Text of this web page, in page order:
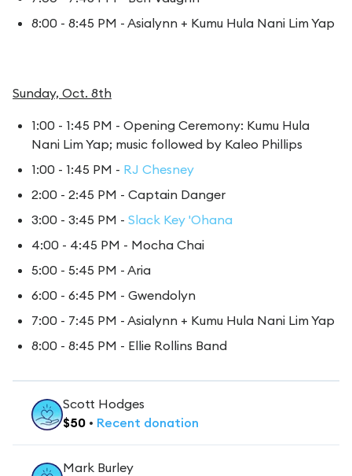
8:00 - 8:45 PM - Asialynn + Kumu Hula Nani Lim Yap
Sunday, Oct. 8th
1:00 - 1:45 PM - Opening Ceremony: Kumu Hula
Nani Lim Yap; music followed by Kaleo Phillips
1:00 - 1:45 PM - RJ Chesney
2:00 - 2:45 PM - Captain Danger
3:00 - 3:45 PM - Slack Key 'Ohana
4:00 - 4:45 PM - Mocha Chai
5:00 - 5:45 PM - Aria
6:00 - 6:45 PM - Gwendolyn
7:00 - 7:45 PM - Asialynn + Kumu Hula Nani Lim Yap
8:00 - 8:45 PM - Ellie Rollins Band
Scott Hodges
$50 • Recent donation
Mark Burley